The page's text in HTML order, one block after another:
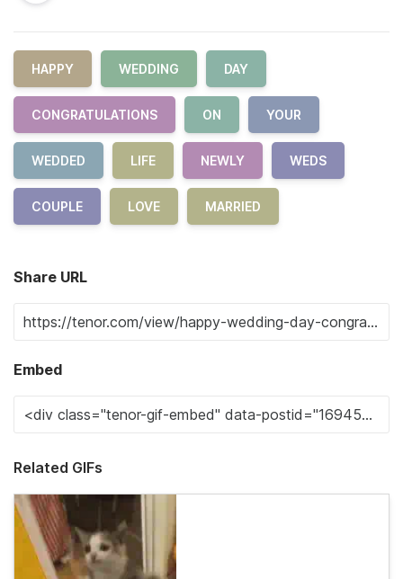
HAPPY WEDDING DAY
CONGRATULATIONS ON YOUR
WEDDED LIFE NEWLY WEDS
COUPLE LOVE MARRIED
Share URL
Embed
Related GIFs